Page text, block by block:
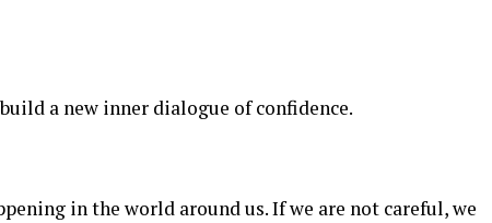
a new inner dialogue of confidence.
in the world around us. If we are not careful, we